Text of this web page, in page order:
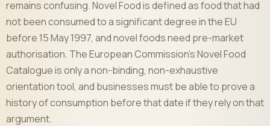
remains confusing. Novel Food is defined as food that had
not been consumed to a significant degree in the EU
before 15 May 1997, and novel foods need pre-market
authorisation. The European Commission's Novel Food
Catalogue is only a non-binding, non-exhaustive
orientation tool, and businesses must be able to prove a
history of consumption before that date if they rely on that
argument.